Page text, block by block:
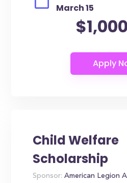
March 15
Child Welfare
Scholarship
Sponsor: American Legion